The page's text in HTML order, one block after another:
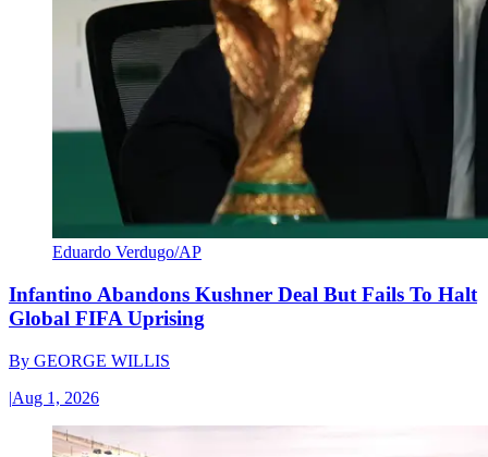
Eduardo Verdugo/AP
Infantino Abandons Kushner Deal But Fails To Halt
Global FIFA Uprising
By GEORGE WILLIS
|Aug 1, 2026